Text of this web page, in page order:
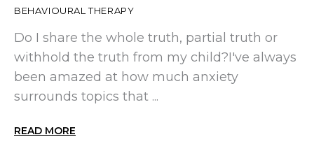
BEHAVIOURAL THERAPY
Do I share the whole truth, partial truth or
withhold the truth from my child?I've always
been amazed at how much anxiety
surrounds topics that ...
READ MORE